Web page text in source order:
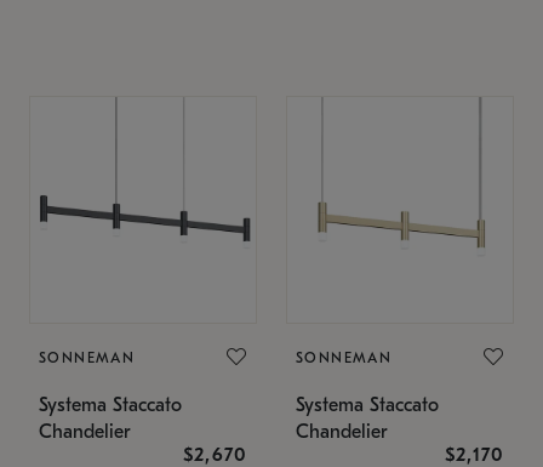
SONNEMAN
Systema Staccato
Chandelier
$2,670
SONNEMAN
Systema Staccato
Chandelier
$2,170